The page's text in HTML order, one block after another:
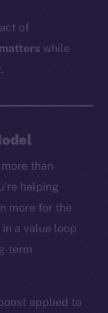
of
while
than
helping
more for the
a value loop
term
applied to